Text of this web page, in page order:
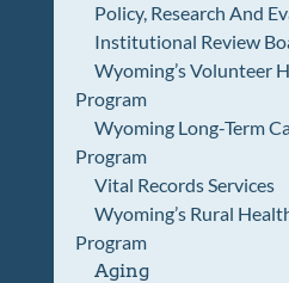
Policy, Research And
Institutional Review
Wyoming’s Volunteer
Program
Wyoming Long-Term
Program
Vital Records Services
Wyoming’s Rural
Program
Aging